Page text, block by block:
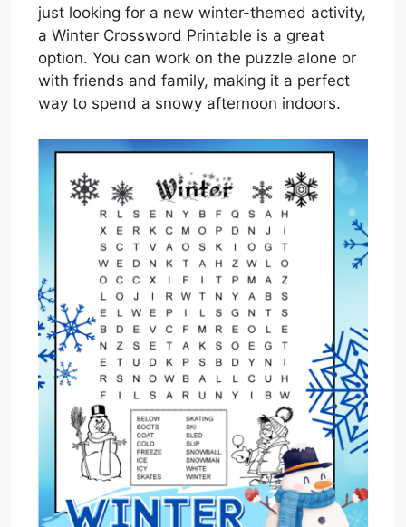
just looking for a new winter-themed activity,
a Winter Crossword Printable is a great
option. You can work on the puzzle alone or
with friends and family, making it a perfect
way to spend a snowy afternoon indoors.